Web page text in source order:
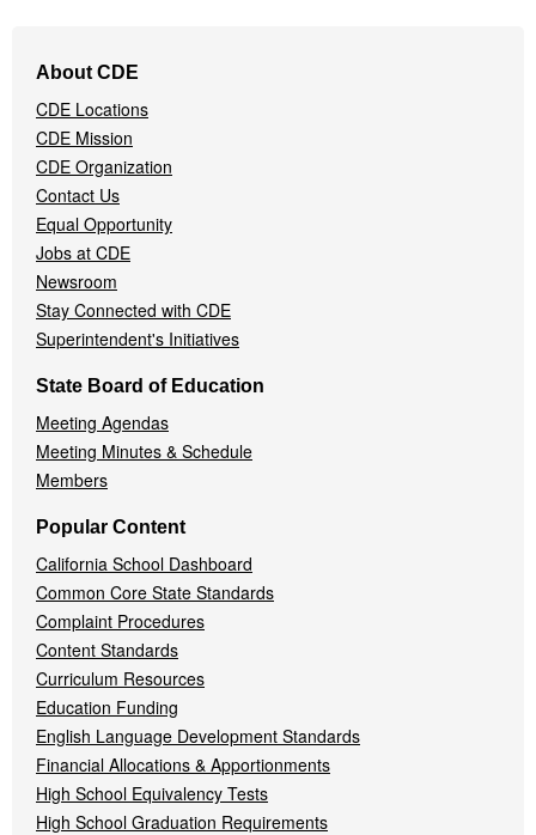
Navigation
Menu
About CDE
CDE Locations
CDE Mission
CDE Organization
Contact Us
Equal Opportunity
Jobs at CDE
Newsroom
Stay Connected with CDE
Superintendent's Initiatives
State Board of Education
Meeting Agendas
Meeting Minutes & Schedule
Members
Popular Content
California School Dashboard
Common Core State Standards
Complaint Procedures
Content Standards
Curriculum Resources
Education Funding
English Language Development Standards
Financial Allocations & Apportionments
High School Equivalency Tests
High School Graduation Requirements